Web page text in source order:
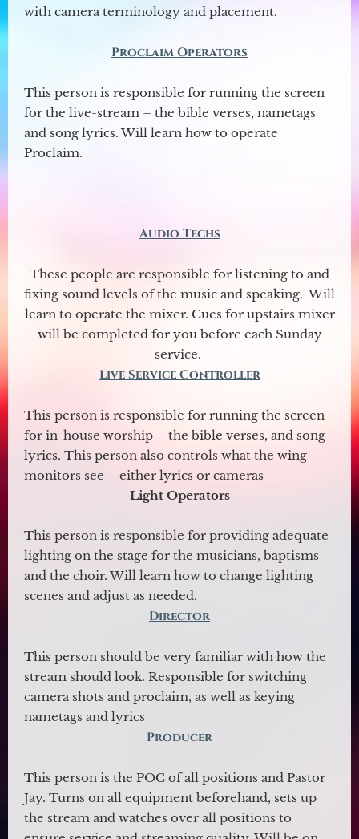
with camera terminology and placement.
Proclaim Operators
This person is responsible for running the screen
for the live-stream – the bible verses, nametags
and song lyrics. Will learn how to operate
Proclaim.
Audio Techs
These people are responsible for listening to and
fixing sound levels of the music and speaking. Will
learn to operate the mixer. Cues for upstairs mixer
will be completed for you before each Sunday
service.
Live Service Controller
This person is responsible for running the screen
for in-house worship – the bible verses, and song
lyrics. This person also controls what the wing
monitors see – either lyrics or cameras
Light Operators
This person is responsible for providing adequate
lighting on the stage for the musicians, baptisms
and the choir. Will learn how to change lighting
scenes and adjust as needed.
Director
This person should be very familiar with how the
stream should look. Responsible for switching
camera shots and proclaim, as well as keying
nametags and lyrics
Producer
This person is the POC of all positions and Pastor
Jay. Turns on all equipment beforehand, sets up
the stream and watches over all positions to